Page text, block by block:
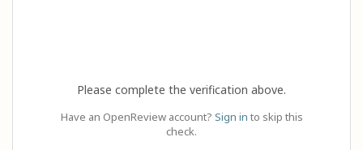
Please complete the verification above.
Have an OpenReview account? Sign in to skip this
check.